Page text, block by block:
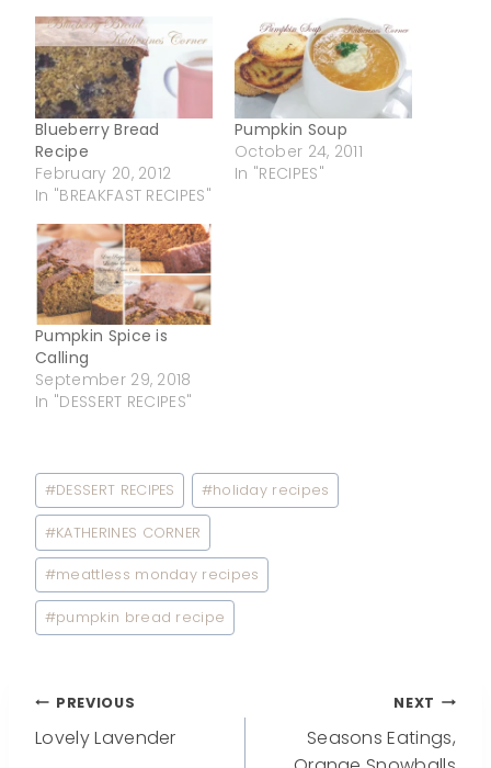
Blueberry Bread
Recipe
February 20, 2012
In "BREAKFAST RECIPES"
Pumpkin Soup
October 24, 2011
In "RECIPES"
Pumpkin Spice is
Calling
September 29, 2018
In "DESSERT RECIPES"
Post
Tags:
#DESSERT RECIPES #holiday recipes
#KATHERINES CORNER
#meattless monday recipes
#pumpkin bread recipe
Post
PREVIOUS
Lovely Lavender
NEXT
Seasons Eatings,